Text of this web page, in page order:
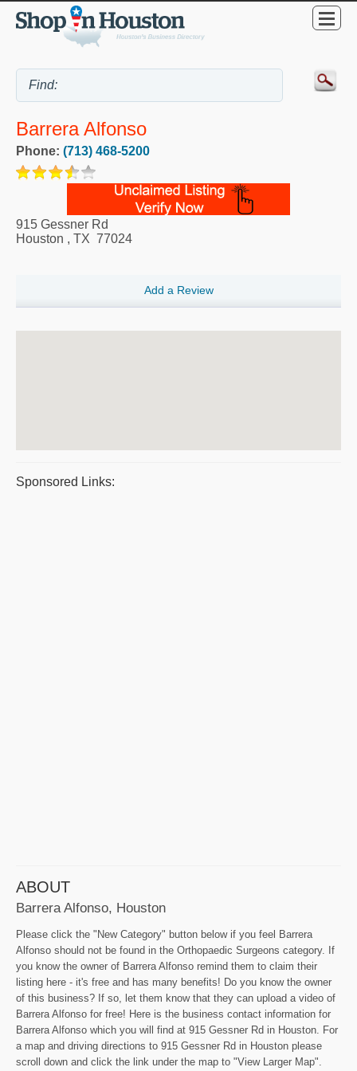
Barrera Alfonso
Phone: (713) 468-5200
915 Gessner Rd
Houston , TX 77024
Add a Review
Sponsored Links:
ABOUT
Barrera Alfonso, Houston
Please click the "New Category" button below if you feel Barrera
Alfonso should not be found in the Orthopaedic Surgeons category. If
you know the owner of Barrera Alfonso remind them to claim their
listing here - it's free and has many benefits! Do you know the owner
of this business? If so, let them know that they can upload a video of
Barrera Alfonso for free! Here is the business contact information for
Barrera Alfonso which you will find at 915 Gessner Rd in Houston. For
a map and driving directions to 915 Gessner Rd in Houston please
scroll down and click the link under the map to "View Larger Map".